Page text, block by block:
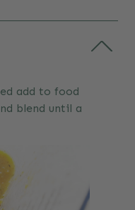
add to food
blend until a